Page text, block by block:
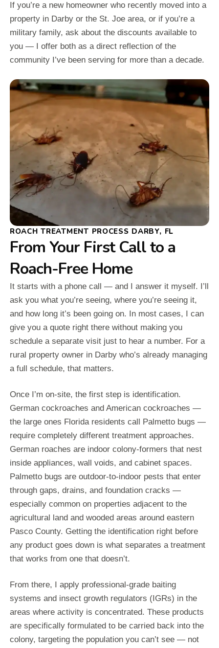
If you’re a new homeowner who recently moved into a
property in Darby or the St. Joe area, or if you’re a
military family, ask about the discounts available to
you — I offer both as a direct reflection of the
community I’ve been serving for more than a decade.
ROACH TREATMENT PROCESS DARBY, FL
From Your First Call to a
Roach-Free Home
It starts with a phone call — and I answer it myself. I’ll
ask you what you’re seeing, where you’re seeing it,
and how long it’s been going on. In most cases, I can
give you a quote right there without making you
schedule a separate visit just to hear a number. For a
rural property owner in Darby who’s already managing
a full schedule, that matters.
Once I’m on-site, the first step is identification.
German cockroaches and American cockroaches —
the large ones Florida residents call Palmetto bugs —
require completely different treatment approaches.
German roaches are indoor colony-formers that nest
inside appliances, wall voids, and cabinet spaces.
Palmetto bugs are outdoor-to-indoor pests that enter
through gaps, drains, and foundation cracks —
especially common on properties adjacent to the
agricultural land and wooded areas around eastern
Pasco County. Getting the identification right before
any product goes down is what separates a treatment
that works from one that doesn’t.
From there, I apply professional-grade baiting
systems and insect growth regulators (IGRs) in the
areas where activity is concentrated. These products
are specifically formulated to be carried back into the
colony, targeting the population you can’t see — not